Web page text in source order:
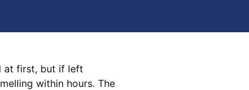
at first, but if left
within hours. The